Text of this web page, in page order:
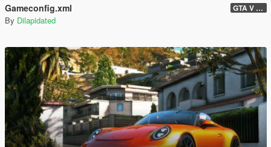
Gameconfig.xml GTA V 3717 - Safehouse in the Hills Update
By Dilapidated